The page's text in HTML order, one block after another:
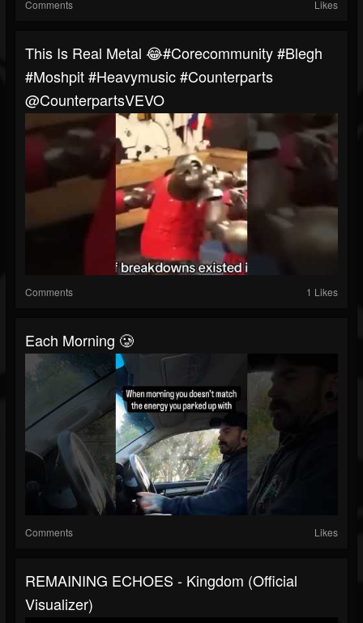
Comments Likes
This Is Real Metal 😂#corecommunity #blegh
#moshpit #heavymusic #counterparts
@CounterpartsVEVO
Comments 1 Likes
Each Morning 🥲
Comments Likes
REMAINING ECHOES - Kingdom (Official
Visualizer)